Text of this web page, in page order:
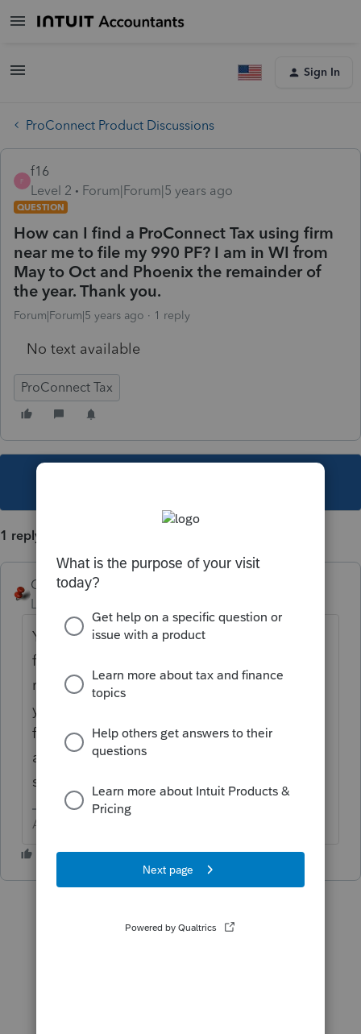
Sign In
ProConnect Product Discussions
F
f16
Level 2
Forum|Forum|5 years ago
QUESTION
How can I find a ProConnect Tax using firm
near me to file my 990 PF? I am in WI from
May to Oct and Phoenix the remainder of
the year. Thank you.
Forum|Forum|5 years ago 1 reply
No text available
ProConnect Tax
1 reply
George4Tacks
Level 15
You could try the Yellow Pages (If you can
find a phone book.) Actually there is no
reason it would have to be anywhere near
you to get the job done. Search this thread
for questions by users to appropriate forms
and use the Letter icon in the upper right to
send them a note.
Answers are easy. Questions are hard!